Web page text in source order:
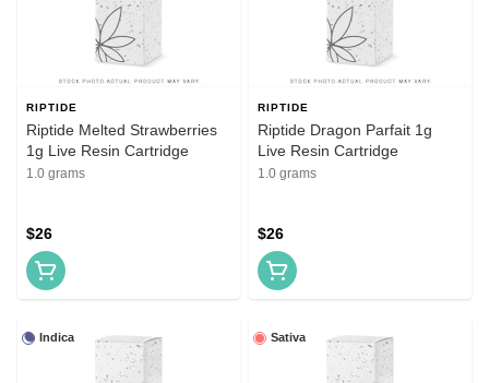
RIPTIDE
Riptide Melted Strawberries
1g Live Resin Cartridge
1.0 grams
$26
RIPTIDE
Riptide Dragon Parfait 1g
Live Resin Cartridge
1.0 grams
$26
Indica Sativa